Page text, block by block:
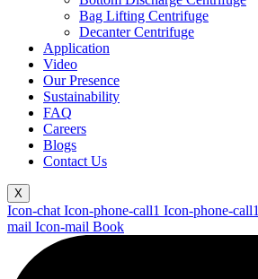
Bag Lifting Centrifuge
Decanter Centrifuge
Application
Video
Our Presence
Sustainability
FAQ
Careers
Blogs
Contact Us
X
Icon-chat Icon-phone-call1 Icon-phone-call1
mail Icon-mail Book